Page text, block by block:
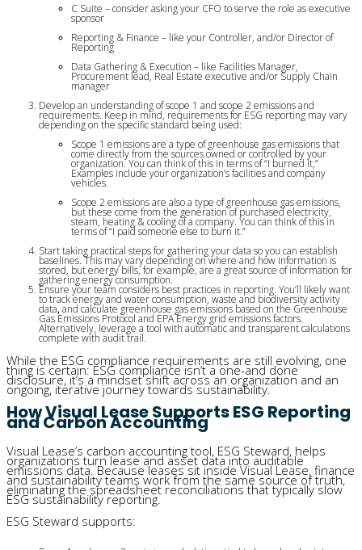
C Suite – consider asking your CFO to serve the role as executive
sponsor
Reporting & Finance – like your Controller, and/or Director of
Reporting
Data Gathering & Execution – like Facilities Manager,
Procurement lead, Real Estate executive and/or Supply Chain
manager
Develop an understanding of scope 1 and scope 2 emissions and
requirements. Keep in mind, requirements for ESG reporting may vary
depending on the specific standard being used:
Scope 1 emissions are a type of greenhouse gas emissions that
come directly from the sources owned or controlled by your
organization. You can think of this in terms of “I burned it,”
Examples include your organization’s facilities and company
vehicles.
Scope 2 emissions are also a type of greenhouse gas emissions,
but these come from the generation of purchased electricity,
steam, heating & cooling of a company. You can think of this in
terms of “I paid someone else to burn it.”
Start taking practical steps for gathering your data so you can establish
baselines. This may vary depending on where and how information is
stored, but energy bills, for example, are a great source of information for
gathering energy consumption.
Ensure your team considers best practices in reporting. You’ll likely want
to track energy and water consumption, waste and biodiversity activity
data,and calculate greenhouse gas emissions based on the Greenhouse
Gas Emissions Protocol and EPA Energy grid emissions factors.
Alternatively, leverage a tool with automatic and transparent calculations
complete with audit trail.
While the ESG compliance requirements are still evolving, one
thing is certain: ESG compliance isn’t a one-and done
disclosure, it’s a mindset shift across an organization and an
ongoing, iterative journey towards sustainability.
How Visual Lease Supports ESG Reporting
and Carbon Accounting
Visual Lease’s carbon accounting tool, ESG Steward, helps
organizations turn lease and asset data into auditable
emissions data. Because leases sit inside Visual Lease, finance
and sustainability teams work from the same source of truth,
eliminating the spreadsheet reconciliations that typically slow
ESG sustainability reporting.
ESG Steward supports: